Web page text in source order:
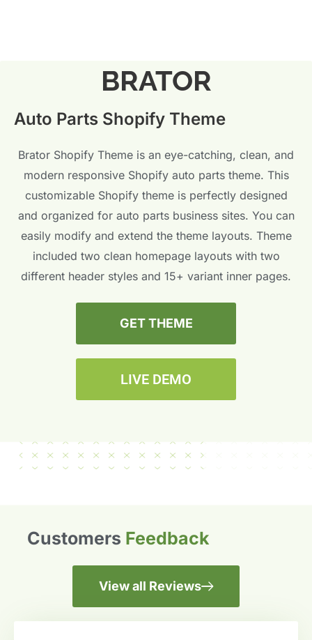
BRATOR
Auto Parts Shopify Theme
Brator Shopify Theme is an eye-catching, clean, and
modern responsive Shopify auto parts theme. This
customizable Shopify theme is perfectly designed
and organized for auto parts business sites. You can
easily modify and extend the theme layouts. Theme
included two clean homepage layouts with two
different header styles and 15+ variant inner pages.
GET THEME
LIVE DEMO
Customers Feedback
View all Reviews